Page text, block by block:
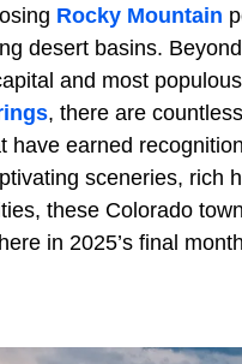
Rocky Mountain
desert basins.
and most
, there are
have earned
sceneries, rich
these Colorado
in 2025’s final